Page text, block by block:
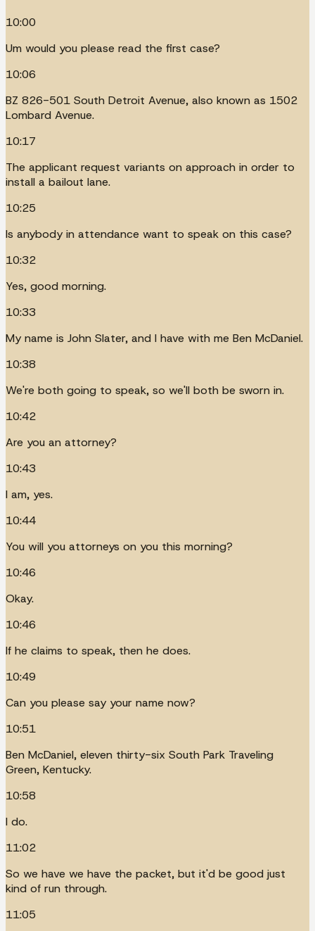
10:00
Um would you please read the first case?
10:06
BZ 826-501 South Detroit Avenue, also known as 1502
Lombard Avenue.
10:17
The applicant request variants on approach in order to
install a bailout lane.
10:25
Is anybody in attendance want to speak on this case?
10:32
Yes, good morning.
10:33
My name is John Slater, and I have with me Ben McDaniel.
10:38
We're both going to speak, so we'll both be sworn in.
10:42
Are you an attorney?
10:43
I am, yes.
10:44
You will you attorneys on you this morning?
10:46
Okay.
10:46
If he claims to speak, then he does.
10:49
Can you please say your name now?
10:51
Ben McDaniel, eleven thirty-six South Park Traveling
Green, Kentucky.
10:58
I do.
11:02
So we have we have the packet, but it'd be good just
kind of run through.
11:05